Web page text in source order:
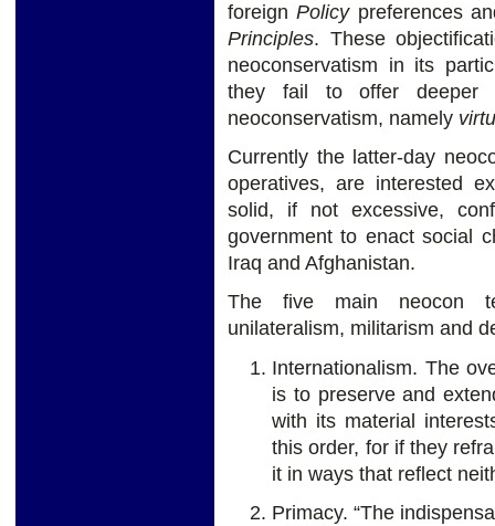
foreignPolicypreferences
Principles. These
neoconservatism in its
they fail to offer deeper
neoconservatism, namely
Currently the latter-day
operatives, are interested
solid, if not excessive,
government to enact social
Iraq and Afghanistan.
The five main neocon
unilateralism, militarism and
Internationalism. The
is to preserve and
with its material
this order, for if they
it in ways that reflect
Primacy. “The